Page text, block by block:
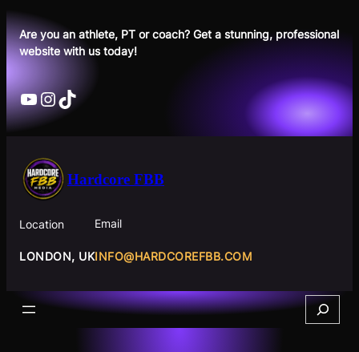
Skip
to
content
Are you an athlete, PT or coach? Get a stunning, professional
website with us today!
YouTube
Instagram
TikTok
Hardcore FBB
Location
LONDON, UK
Email
INFO@HARDCOREFBB.COM
Search